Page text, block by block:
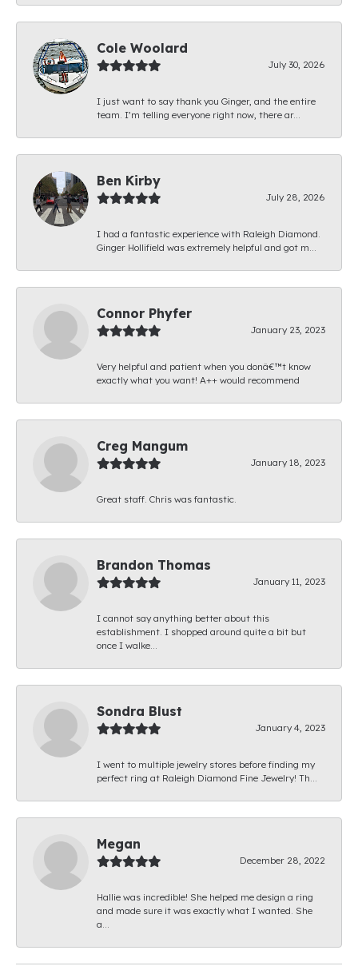
Cole Woolard
July 30, 2026
I just want to say thank you Ginger, and the entire
team. I’m telling everyone right now, there ar...
Ben Kirby
July 28, 2026
I had a fantastic experience with Raleigh Diamond.
Ginger Hollifield was extremely helpful and got m...
Connor Phyfer
January 23, 2023
Very helpful and patient when you donâ€™t know
exactly what you want! A++ would recommend
Creg Mangum
January 18, 2023
Great staff. Chris was fantastic.
Brandon Thomas
January 11, 2023
I cannot say anything better about this
establishment. I shopped around quite a bit but
once I walke...
Sondra Blust
January 4, 2023
I went to multiple jewelry stores before finding my
perfect ring at Raleigh Diamond Fine Jewelry! Th...
Megan
December 28, 2022
Hallie was incredible! She helped me design a ring
and made sure it was exactly what I wanted. She
a...